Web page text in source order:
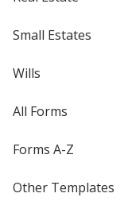
Small Estates
Wills
All Forms
Forms A-Z
Other Templates